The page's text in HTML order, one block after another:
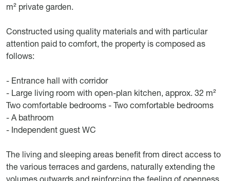
m² private garden.
Constructed using quality materials and with particular
attention paid to comfort, the property is composed as
follows:
- Entrance hall with corridor
- Large living room with open-plan kitchen, approx. 32 m²
Two comfortable bedrooms - Two comfortable bedrooms
- A bathroom
- Independent guest WC
The living and sleeping areas benefit from direct access to
the various terraces and gardens, naturally extending the
volumes outwards and reinforcing the feeling of openness